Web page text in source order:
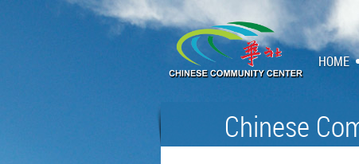
HOME
Chinese